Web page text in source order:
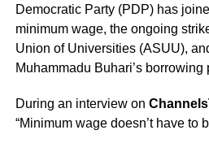
Democratic Party (PDP) has
minimum wage, the ongoing
Union of Universities (ASUU),
Muhammadu Buhari’s borrowing
During an interview on
“Minimum wage doesn’t have to